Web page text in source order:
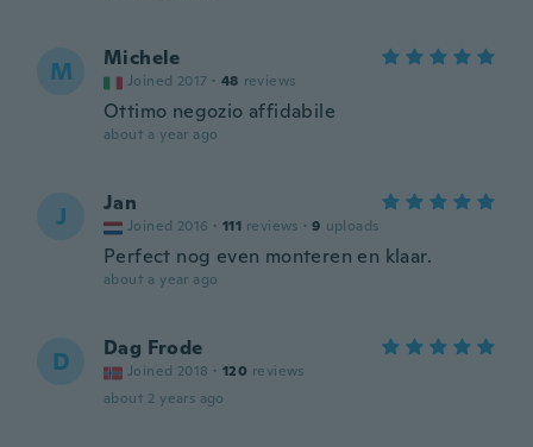
M Michele
Joined 2017 · 48 reviews
Ottimo negozio affidabile
about a year ago
J Jan
Joined 2016 · 111 reviews · 9 uploads
Perfect nog even monteren en klaar.
about a year ago
D Dag Frode
Joined 2018 · 120 reviews
about 2 years ago